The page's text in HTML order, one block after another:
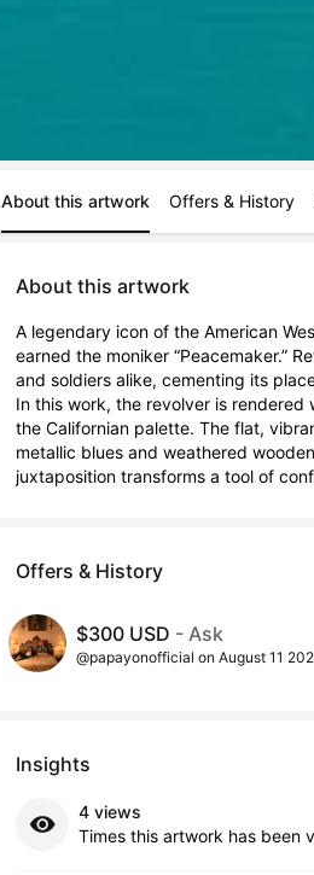
About this artwork Offers & History
About this artwork
A legendary icon of the American
earned the moniker “Peacemaker.”
and soldiers alike, cementing its
In this work, the revolver is
the Californian palette. The flat,
metallic blues and weathered
juxtaposition transforms a tool of
Offers & History
$300 USD - Ask
@papayonofficial on August 11
Insights
4 views
Times this artwork has been